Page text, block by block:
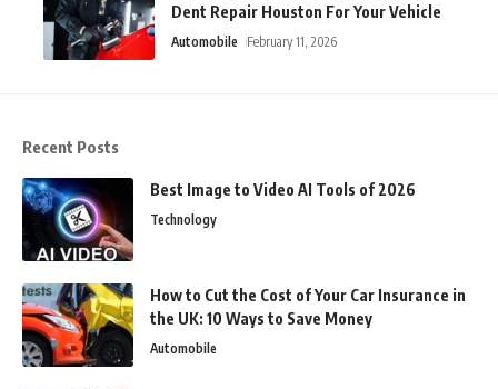
Dent Repair Houston For Your Vehicle
Automobile February 11, 2026
Recent Posts
Best Image to Video AI Tools of 2026
Technology
How to Cut the Cost of Your Car Insurance in
the UK: 10 Ways to Save Money
Automobile